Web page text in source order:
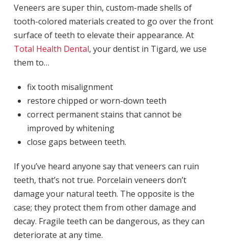
Veneers are super thin, custom-made shells of
tooth-colored materials created to go over the front
surface of teeth to elevate their appearance. At
Total Health Dental, your dentist in Tigard, we use
them to…
fix tooth misalignment
restore chipped or worn-down teeth
correct permanent stains that cannot be
improved by whitening
close gaps between teeth.
If you’ve heard anyone say that veneers can ruin
teeth, that’s not true. Porcelain veneers don’t
damage your natural teeth. The opposite is the
case; they protect them from other damage and
decay. Fragile teeth can be dangerous, as they can
deteriorate at any time.